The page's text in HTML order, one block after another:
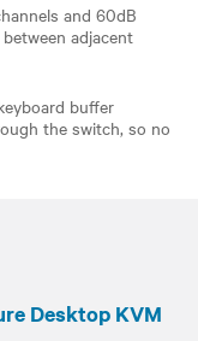
and 60dB
adjacent
buffer
the switch, so no
Desktop KVM